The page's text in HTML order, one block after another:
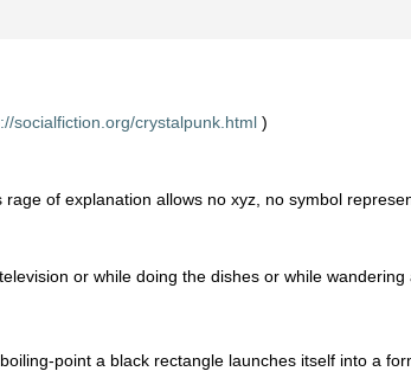
socialfiction.org/crystalpunk.html )
of explanation allows no xyz, no symbol
or while doing the dishes or while
point a black rectangle launches itself into a